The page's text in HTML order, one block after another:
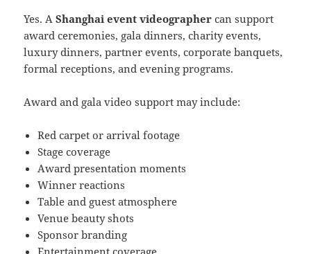
Yes. AShanghai event videographer can support
award ceremonies, gala dinners, charity events,
luxury dinners, partner events, corporate banquets,
formal receptions, and evening programs.
Award and gala video support may include:
Red carpet or arrival footage
Stage coverage
Award presentation moments
Winner reactions
Table and guest atmosphere
Venue beauty shots
Sponsor branding